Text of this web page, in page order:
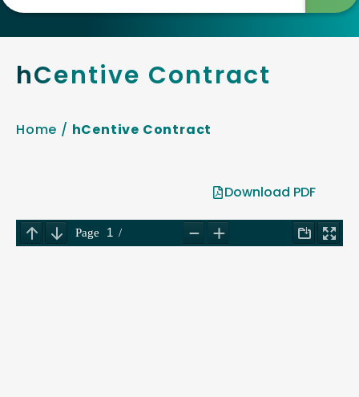
hCentive Contract
Home / hCentive Contract
Download PDF